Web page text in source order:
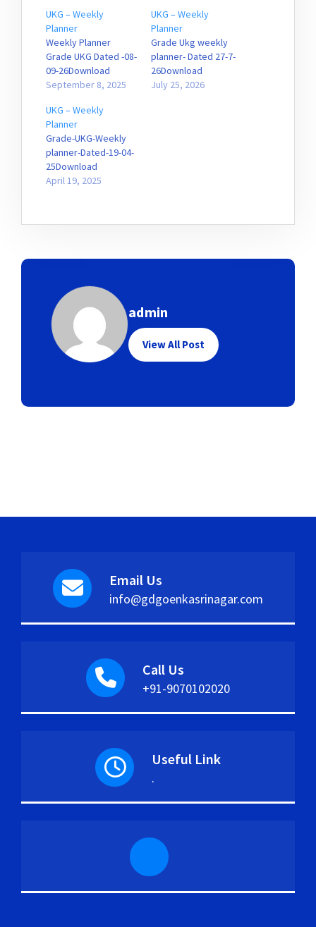
UKG – Weekly
Planner
Weekly Planner
Grade UKG Dated -08-
09-26Download
September 8, 2025
UKG – Weekly
Planner
Grade Ukg weekly
planner- Dated 27-7-
26Download
July 25, 2026
UKG – Weekly
Planner
Grade-UKG-Weekly
planner-Dated-19-04-
25Download
April 19, 2025
admin
View All Post
Email Us
info@gdgoenkasrinagar.com
Call Us
+91-9070102020
Useful Link
.